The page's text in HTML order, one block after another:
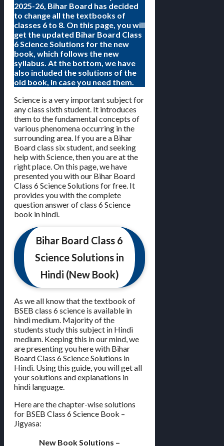
2025-26, Bihar Board has decided
to change all the textbooks of
classes 6 to 8. On this page, you will
get the updated Bihar Board Class
6 Science Solutions for the new
book, which follows the new
syllabus. At the bottom, we have
also included the solutions of the
old book, in case you need them.
Science is a very important subject for
any class sixth student. It introduces
them to the fundamental concepts of
various phenomena occurring in the
surrounding area. If you are a Bihar
Board class six student, and seeking
help with Science, then you are at the
right place. On this page, we have
presented you with our Bihar Board
Class 6 Science Solutions for free. It
provides you with the complete
question answer of class 6 Science
book in hindi.
Bihar Board Class 6
Science Solutions in
Hindi (New Book)
As we all know that the textbook of
BSEB class 6 science is available in
hindi medium. Majority of the
students study this subject in Hindi
medium. Keeping this in our mind, we
are presenting you here with Bihar
Board Class 6 Science Solutions in
Hindi. Using this guide, you will get all
your solutions and explanations in
hindi language.
Here are the chapter-wise solutions
for BSEB Class 6 Science Book –
Jigyasa:
New Book Solutions –